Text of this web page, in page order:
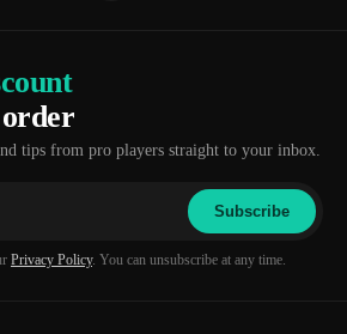
tips from pro players straight to your inbox.
Subscribe
Privacy Policy. You can unsubscribe at any time.